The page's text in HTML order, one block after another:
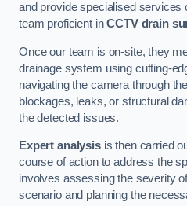
and provide specialised services
team proficient inCCTV drain
Once our team is on-site, they
drainage system using cutting-
navigating the camera through
blockages, leaks, or structural
the detected issues.
Expert analysisis then carried
course of action to address the
involves assessing the severity
scenario and planning the